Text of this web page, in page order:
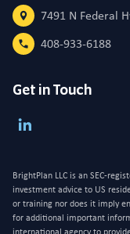
7491 N Federal
408-933-6188
Get in Touch
BrightPlan LLC is an SEC-
investment advice to US
or training nor does it imply
for additional important